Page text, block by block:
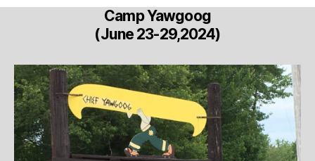
Camp Yawgoog
(June 23-29,2024)